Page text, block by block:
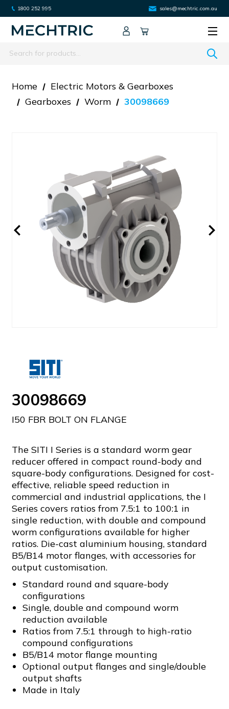
1800 252 995 sales@mechtric.com.au
Search
Home
Electric Motors & Gearboxes
Gearboxes
Worm 30098669
30098669
I50 FBR BOLT ON FLANGE
The SITI I Series is a standard worm gear
reducer offered in compact round-body and
square-body configurations. Designed for cost-
effective, reliable speed reduction in
commercial and industrial applications, the I
Series covers ratios from 7.5:1 to 100:1 in
single reduction, with double and compound
worm configurations available for higher
ratios. Die-cast aluminium housing, standard
B5/B14 motor flanges, with accessories for
output customisation.
Standard round and square-body
configurations
Single, double and compound worm
reduction available
Ratios from 7.5:1 through to high-ratio
compound configurations
B5/B14 motor flange mounting
Optional output flanges and single/double
output shafts
Made in Italy